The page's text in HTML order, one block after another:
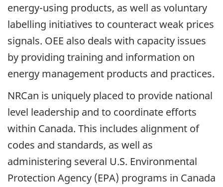
energy-using products, as well as voluntary
labelling initiatives to counteract weak prices
signals. OEE also deals with capacity issues
by providing training and information on
energy management products and practices.
NRCan is uniquely placed to provide national
level leadership and to coordinate efforts
within Canada. This includes alignment of
codes and standards, as well as
administering several U.S. Environmental
Protection Agency (EPA) programs in Canada